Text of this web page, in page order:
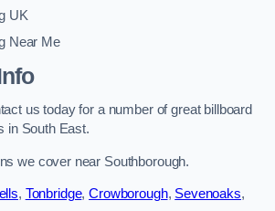
UK
Near Me
us today for a number of great billboard
in South East.
we cover near Southborough.
, Tonbridge,Crowborough, Sevenoaks,